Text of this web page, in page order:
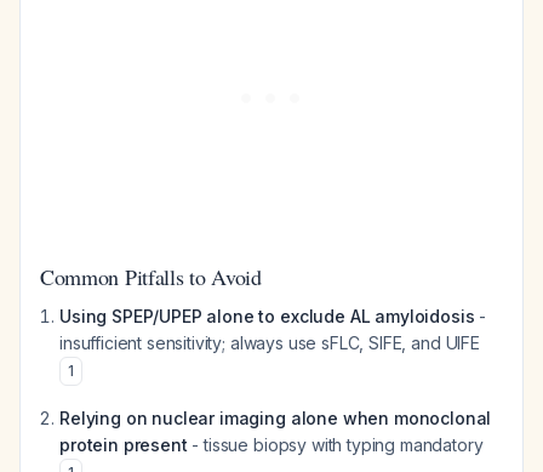
Common Pitfalls to Avoid
Using SPEP/UPEP alone to exclude AL amyloidosis -
insufficient sensitivity; always use sFLC, SIFE, and UIFE
1
Relying on nuclear imaging alone when monoclonal
protein present - tissue biopsy with typing mandatory